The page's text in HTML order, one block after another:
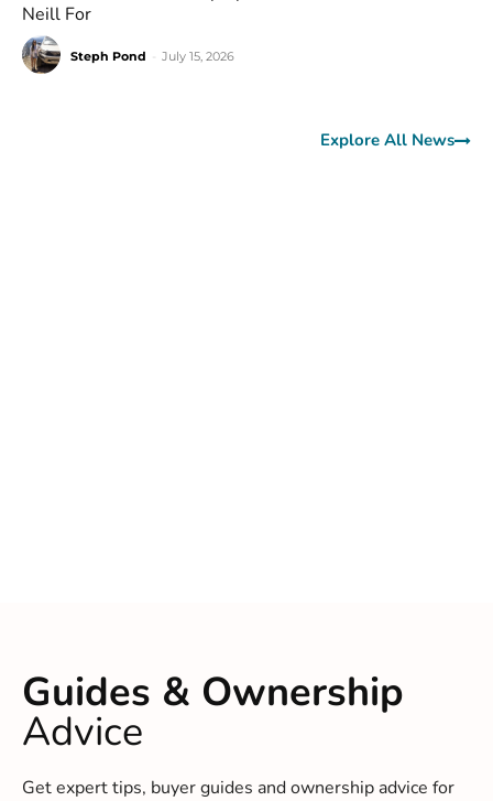
Neill For
Steph Pond July 15, 2026
Explore All News
Guides & Ownership
Advice
Get expert tips, buyer guides and ownership advice for